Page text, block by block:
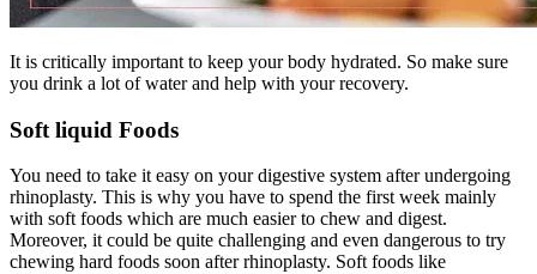
It is critically important to keep your body hydrated. So make sure
you drink a lot of water and help with your recovery.
Soft liquid Foods
You need to take it easy on your digestive system after undergoing
rhinoplasty. This is why you have to spend the first week mainly
with soft foods which are much easier to chew and digest.
Moreover, it could be quite challenging and even dangerous to try
chewing hard foods soon after rhinoplasty. Soft foods like